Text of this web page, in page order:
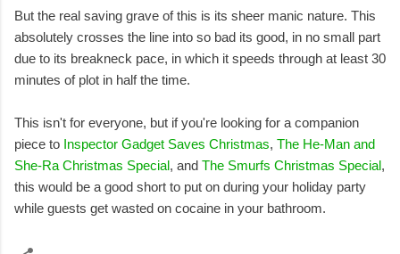
But the real saving grave of this is its sheer manic nature. This
absolutely crosses the line into so bad its good, in no small part
due to its breakneck pace, in which it speeds through at least 30
minutes of plot in half the time.
This isn't for everyone, but if you're looking for a companion
piece to Inspector Gadget Saves Christmas, The He-Man and
She-Ra Christmas Special, and The Smurfs Christmas Special,
this would be a good short to put on during your holiday party
while guests get wasted on cocaine in your bathroom.